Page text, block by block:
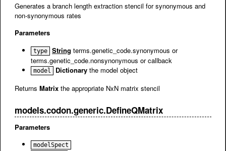
Generates a branch length extraction stencil for synonymous and
non-synonymous rates
Parameters
type String terms.genetic_code.synonymous or
terms.genetic_code.nonsynonymous or callback
model Dictionary the model object
Returns Matrix the appropriate NxN matrix stencil
models.codon.generic.DefineQMatrix
Parameters
modelSpect